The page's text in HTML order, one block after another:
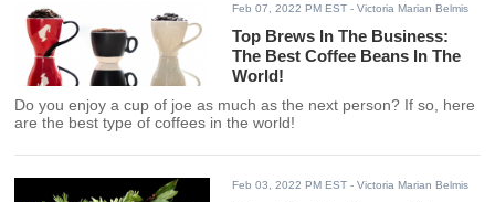
Feb 07, 2022 PM EST - Victoria Marian Belmis
Top Brews In The Business:
The Best Coffee Beans In The
World!
Do you enjoy a cup of joe as much as the next person? If so, here
are the best type of coffees in the world!
Feb 03, 2022 PM EST - Victoria Marian Belmis